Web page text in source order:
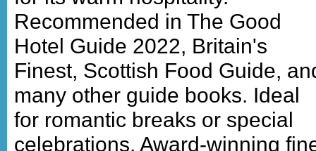
Recommended in The Good
Hotel Guide 2022, Britain's
Finest, Scottish Food Guide,
many other guide books. Ideal
for romantic breaks or special
celebrations. Award-winning